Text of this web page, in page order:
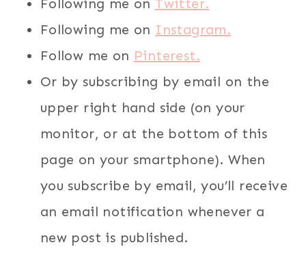
Following me onTwitter.
Following me on Instagram.
Follow me on Pinterest.
Or by subscribing by email on the
upper right hand side (on your
monitor, or at the bottom of this
page on your smartphone). When
you subscribe by email, you’ll receive
an email notification whenever a
new post is published.